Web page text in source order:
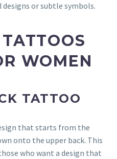
or subtle symbols.
WOMEN
TATTOO
that starts from the
onto the upper back. This
who want a design that